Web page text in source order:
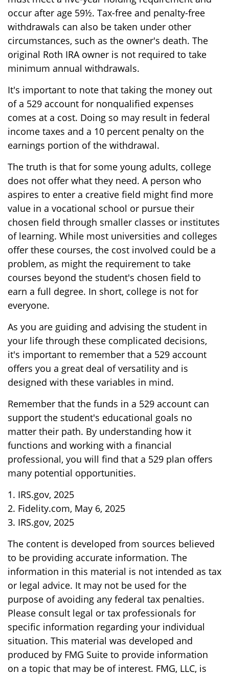
occur after age 59½. Tax-free and penalty-free
withdrawals can also be taken under other
circumstances, such as the owner's death. The
original Roth IRA owner is not required to take
minimum annual withdrawals.
It's important to note that taking the money out
of a 529 account for nonqualified expenses
comes at a cost. Doing so may result in federal
income taxes and a 10 percent penalty on the
earnings portion of the withdrawal.
The truth is that for some young adults, college
does not offer what they need. A person who
aspires to enter a creative field might find more
value in a vocational school or pursue their
chosen field through smaller classes or institutes
of learning. While most universities and colleges
offer these courses, the cost involved could be a
problem, as might the requirement to take
courses beyond the student's chosen field to
earn a full degree. In short, college is not for
everyone.
As you are guiding and advising the student in
your life through these complicated decisions,
it's important to remember that a 529 account
offers you a great deal of versatility and is
designed with these variables in mind.
Remember that the funds in a 529 account can
support the student's educational goals no
matter their path. By understanding how it
functions and working with a financial
professional, you will find that a 529 plan offers
many potential opportunities.
1. IRS.gov, 2025
2. Fidelity.com, May 6, 2025
3. IRS.gov, 2025
The content is developed from sources believed
to be providing accurate information. The
information in this material is not intended as tax
or legal advice. It may not be used for the
purpose of avoiding any federal tax penalties.
Please consult legal or tax professionals for
specific information regarding your individual
situation. This material was developed and
produced by FMG Suite to provide information
on a topic that may be of interest. FMG, LLC, is